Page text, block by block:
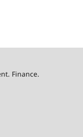
Finance.